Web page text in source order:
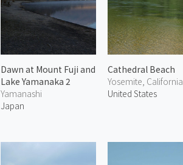
Dawn at Mount Fuji and
Lake Yamanaka 2
Yamanashi
Japan
Cathedral Beach
Yosemite, California
United States